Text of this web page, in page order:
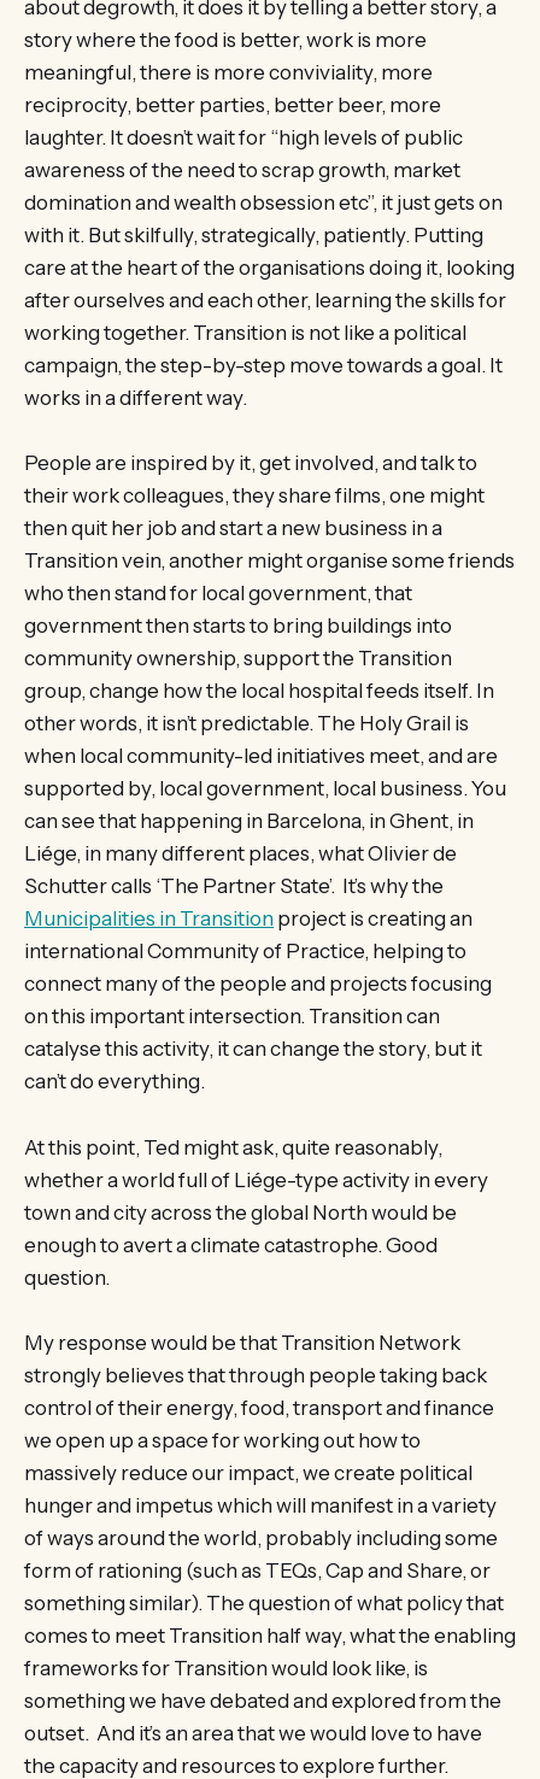
about degrowth, it does it by telling a better story, a
story where the food is better, work is more
meaningful, there is more conviviality, more
reciprocity, better parties, better beer, more
laughter. It doesn’t wait for “high levels of public
awareness of the need to scrap growth, market
domination and wealth obsession etc”, it just gets on
with it. But skilfully, strategically, patiently. Putting
care at the heart of the organisations doing it, looking
after ourselves and each other, learning the skills for
working together. Transition is not like a political
campaign, the step-by-step move towards a goal. It
works in a different way.
People are inspired by it, get involved, and talk to
their work colleagues, they share films, one might
then quit her job and start a new business in a
Transition vein, another might organise some friends
who then stand for local government, that
government then starts to bring buildings into
community ownership, support the Transition
group, change how the local hospital feeds itself. In
other words, it isn’t predictable. The Holy Grail is
when local community-led initiatives meet, and are
supported by, local government, local business. You
can see that happening in Barcelona, in Ghent, in
Liége, in many different places, what Olivier de
Schutter calls ‘The Partner State’. It’s why the
Municipalities in Transition project is creating an
international Community of Practice, helping to
connect many of the people and projects focusing
on this important intersection. Transition can
catalyse this activity, it can change the story, but it
can’t do everything.
At this point, Ted might ask, quite reasonably,
whether a world full of Liége-type activity in every
town and city across the global North would be
enough to avert a climate catastrophe. Good
question.
My response would be that Transition Network
strongly believes that through people taking back
control of their energy, food, transport and finance
we open up a space for working out how to
massively reduce our impact, we create political
hunger and impetus which will manifest in a variety
of ways around the world, probably including some
form of rationing (such as TEQs, Cap and Share, or
something similar). The question of what policy that
comes to meet Transition half way, what the enabling
frameworks for Transition would look like, is
something we have debated and explored from the
outset. And it’s an area that we would love to have
the capacity and resources to explore further.